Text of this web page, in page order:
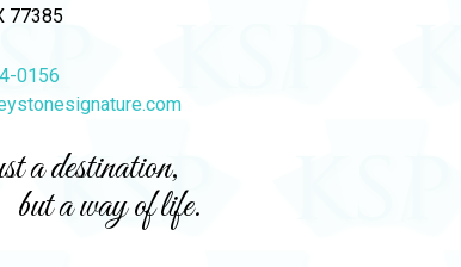
77385
0156
a destination,
but a way of life.